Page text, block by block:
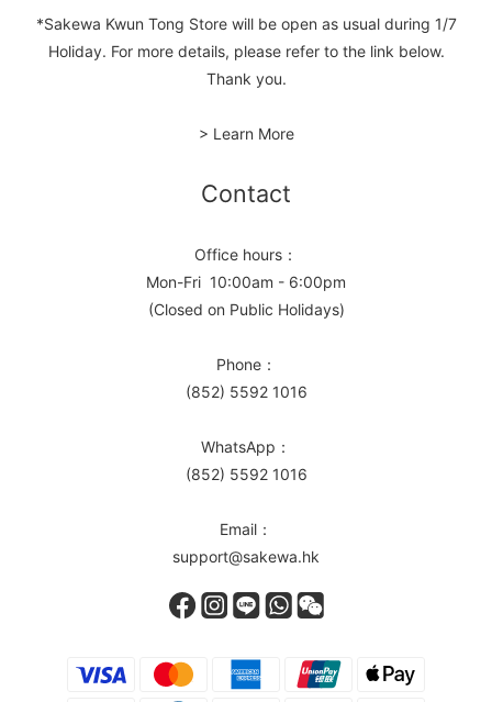
*Sakewa Kwun Tong Store will be open as usual during 1/7
Holiday. For more details, please refer to the link below.
Thank you.
> Learn More
Contact
Office hours：
Mon-Fri 10:00am - 6:00pm
(Closed on Public Holidays)
Phone：
(852) 5592 1016
WhatsApp：
(852) 5592 1016
Email：
support@sakewa.hk